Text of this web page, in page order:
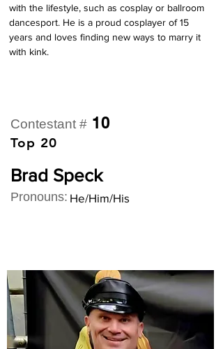
with the lifestyle, such as cosplay or ballroom
dancesport. He is a proud cosplayer of 15
years and loves finding new ways to marry it
with kink.
Contestant # 10
Brad Speck
Pronouns: He/Him/His
Top 20